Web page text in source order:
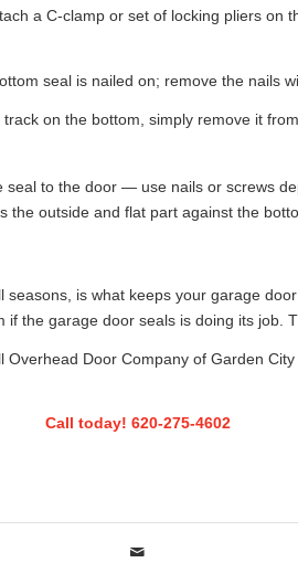
a C-clamp or set of locking pliers on
seal is nailed on; remove the nails
on the bottom, simply remove it
to the door — use nails or screws
the outside and flat part against the
is what keeps your garage
the garage door seals is doing its job.
Door Company of Garden
Call today! 620-275-4602